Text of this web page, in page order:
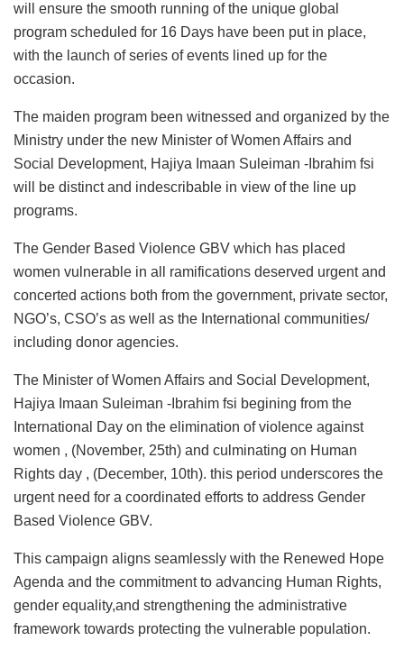
will ensure the smooth running of the unique global
program scheduled for 16 Days have been put in place,
with the launch of series of events lined up for the
occasion.
The maiden program been witnessed and organized by the
Ministry under the new Minister of Women Affairs and
Social Development, Hajiya Imaan Suleiman -Ibrahim fsi
will be distinct and indescribable in view of the line up
programs.
The Gender Based Violence GBV which has placed
women vulnerable in all ramifications deserved urgent and
concerted actions both from the government, private sector,
NGO’s, CSO’s as well as the International communities/
including donor agencies.
The Minister of Women Affairs and Social Development,
Hajiya Imaan Suleiman -Ibrahim fsi begining from the
International Day on the elimination of violence against
women , (November, 25th) and culminating on Human
Rights day , (December, 10th). this period underscores the
urgent need for a coordinated efforts to address Gender
Based Violence GBV.
This campaign aligns seamlessly with the Renewed Hope
Agenda and the commitment to advancing Human Rights,
gender equality,and strengthening the administrative
framework towards protecting the vulnerable population.